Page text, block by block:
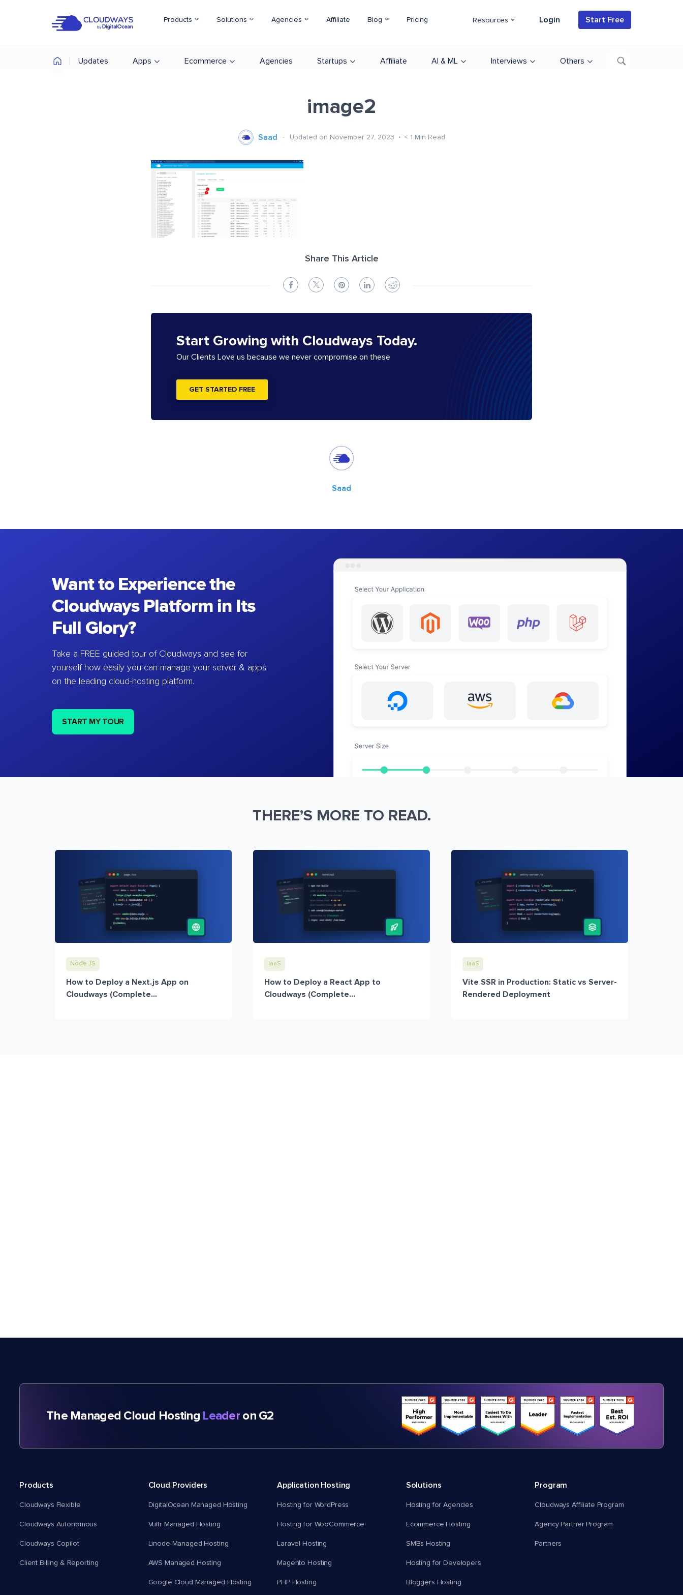
Products Solutions Agencies Affiliate Blog Pricing Resources Login Start Free
Updates Apps Ecommerce Agencies Startups Affiliate AI & ML Interviews Others
image2
Saad Updated on November 27, 2023 < 1 Min Read
Share This Article
Start Growing with Cloudways Today.
Our Clients Love us because we never compromise on these
GET STARTED FREE
Saad
Want to Experience the
Cloudways Platform in Its
Full Glory?
Take a FREE guided tour of Cloudways and see for
yourself how easily you can manage your server & apps
on the leading cloud-hosting platform.
START MY TOUR
THERE’S MORE TO READ.
Node JS
How to Deploy a Next.js App on
Cloudways (Complete...
IaaS
How to Deploy a React App to
Cloudways (Complete...
IaaS
Vite SSR in Production: Static vs Server-
Rendered Deployment
The Managed Cloud Hosting Leaderon G2
Products
Cloudways Flexible
Cloudways Autonomous
Cloudways Copilot
Client Billing & Reporting
Cloud Providers
DigitalOcean Managed Hosting
Vultr Managed Hosting
Linode Managed Hosting
AWS Managed Hosting
Google Cloud Managed Hosting
Application Hosting
Hosting for WordPress
Hosting for WooCommerce
Laravel Hosting
Magento Hosting
PHP Hosting
Solutions
Hosting for Agencies
Ecommerce Hosting
SMBs Hosting
Hosting for Developers
Bloggers Hosting
Program
Cloudways Affiliate Program
Agency Partner Program
Partners